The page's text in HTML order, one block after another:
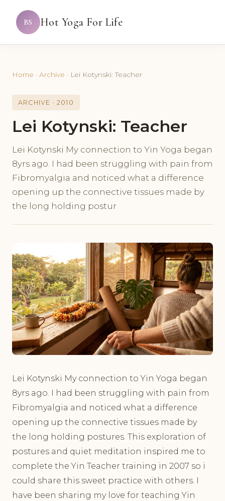
BS Hot Yoga For Life
Home · Archive · Lei Kotynski: Teacher
ARCHIVE · 2010
Lei Kotynski: Teacher
Lei Kotynski My connection to Yin Yoga began
8yrs ago. I had been struggling with pain from
Fibromyalgia and noticed what a difference
opening up the connective tissues made by
the long holding postur
Lei Kotynski My connection to Yin Yoga began
8yrs ago. I had been struggling with pain from
Fibromyalgia and noticed what a difference
opening up the connective tissues made by
the long holding postures. This exploration of
postures and quiet meditation inspired me to
complete the Yin Teacher training in 2007 so i
could share this sweet practice with others. I
have been sharing my love for teaching Yin